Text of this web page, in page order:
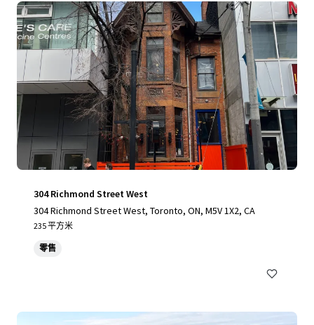
304 Richmond Street West
304 Richmond Street West, Toronto, ON, M5V 1X2, CA
235 平方米
零售